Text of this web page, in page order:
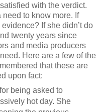
with the verdict.
to know more. If
If she didn’t do
twenty years since
and media producers
Here are a few of the
that these are
upon fact:
being asked to
hot day. She